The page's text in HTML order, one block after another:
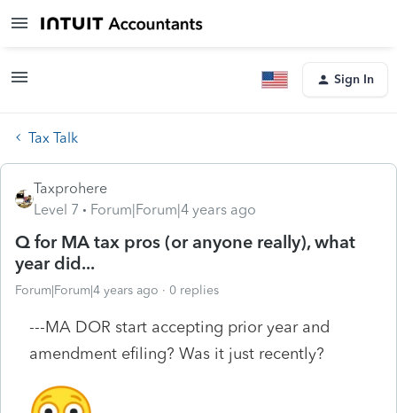
Sign In
Tax Talk
Taxprohere
Level 7
Forum|Forum|4 years ago
Q for MA tax pros (or anyone really), what
year did...
Forum|Forum|4 years ago 0 replies
---MA DOR start accepting prior year and
amendment efiling? Was it just recently?